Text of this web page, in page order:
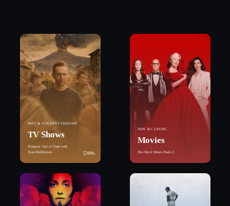
PAST & CURRENT SEASONS
TV Shows
Pompeii: Out of Time with
Tom Hiddleston
NEW & CLASSIC
Movies
The Devil Wears Prada 2